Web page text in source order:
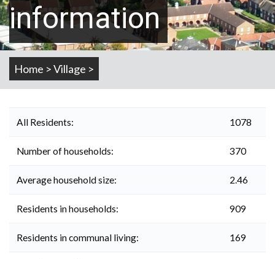
information
Home > Village >
All Residents: 1078
Number of households: 370
Average household size: 2.46
Residents in households: 909
Residents in communal living: 169